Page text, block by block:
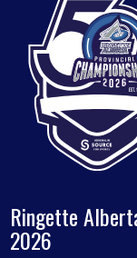
Ringette
2026